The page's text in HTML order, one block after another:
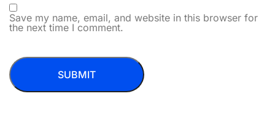
Save my name, email, and website in this browser for
the next time I comment.